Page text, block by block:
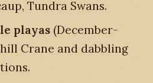
Tundra Swans.
playas (December-
Crane and dabbling